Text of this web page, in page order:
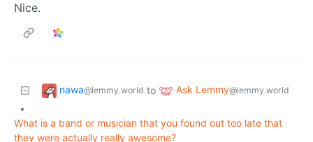
Nice.
nawa@lemmy.world to Ask Lemmy@lemmy.world
•
What is a band or musician that you found out too late that
they were actually really awesome?